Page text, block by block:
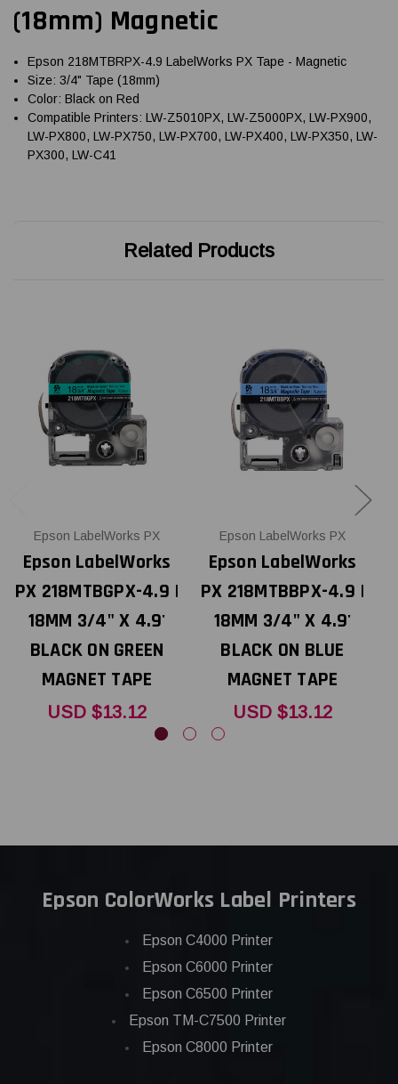
(18mm) Magnetic
Epson 218MTBRPX-4.9 LabelWorks PX Tape - Magnetic
Size: 3/4" Tape (18mm)
Color: Black on Red
Compatible Printers: LW-Z5010PX, LW-Z5000PX, LW-PX900,
LW-PX800, LW-PX750, LW-PX700, LW-PX400, LW-PX350, LW-
PX300, LW-C41
Related Products
Epson LabelWorks PX
Epson LabelWorks
PX 218MTBGPX-4.9 |
18MM 3/4" X 4.9'
BLACK ON GREEN
MAGNET TAPE
USD $13.12
Epson LabelWorks PX
Epson LabelWorks
PX 218MTBBPX-4.9 |
18MM 3/4" X 4.9'
BLACK ON BLUE
MAGNET TAPE
USD $13.12
Epson ColorWorks Label Printers
Epson C4000 Printer
Epson C6000 Printer
Epson C6500 Printer
Epson TM-C7500 Printer
Epson C8000 Printer